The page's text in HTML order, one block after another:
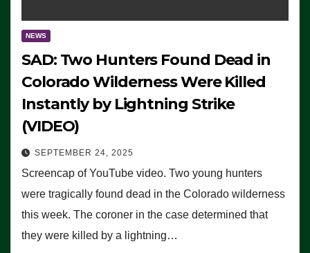
NEWS
SAD: Two Hunters Found Dead in
Colorado Wilderness Were Killed
Instantly by Lightning Strike
(VIDEO)
SEPTEMBER 24, 2025
Screencap of YouTube video. Two young hunters
were tragically found dead in the Colorado wilderness
this week. The coroner in the case determined that
they were killed by a lightning…